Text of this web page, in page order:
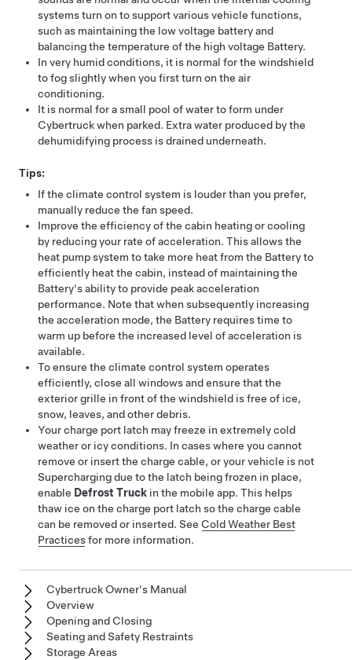
systems turn on to support various vehicle functions,
such as maintaining the low voltage battery and
balancing the temperature of the high voltage Battery.
In very humid conditions, it is normal for the windshield
to fog slightly when you first turn on the air
conditioning.
It is normal for a small pool of water to form under
Cybertruckwhen parked. Extra water produced by the
dehumidifying process is drained underneath.
Tips:
If the climate control system is louder than you prefer,
manually reduce the fan speed.
Improve the efficiency of the cabin heating or cooling
by reducing your rate of acceleration. This allows the
heat pump system to take more heat from the Battery to
efficiently heat the cabin, instead of maintaining the
Battery's ability to provide peak acceleration
performance. Note that when subsequently increasing
the acceleration mode, the Battery requires time to
warm up before the increased level of acceleration is
available.
To ensure the climate control system operates
efficiently, close all windows and ensure that the
exterior grille in front of the windshield is free of ice,
snow, leaves, and other debris.
Your charge port latch may freeze in extremely cold
weather or icy conditions. In cases where you cannot
remove or insert the charge cable, or your vehicle is not
Supercharging due to the latch being frozen in place,
enable Defrost Truck in the mobile app. This helps
thaw ice on the charge port latch so the charge cable
can be removed or inserted. See Cold Weather Best
Practicesfor more information.
Cybertruck Owner's Manual
Overview
Opening and Closing
Seating and Safety Restraints
Storage Areas